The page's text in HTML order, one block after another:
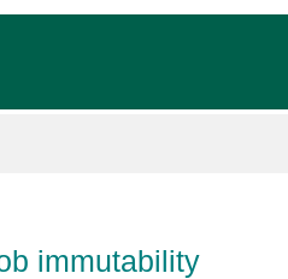
immutability